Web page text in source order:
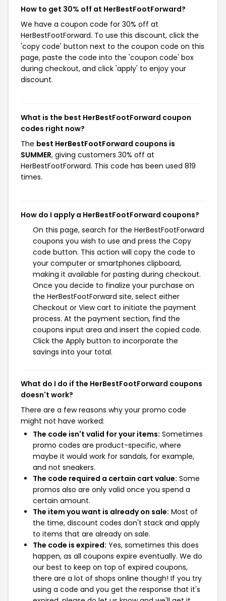
How to get 30% off at HerBestFootForward?
We have a coupon code for 30% off at
HerBestFootForward. To use this discount, click the
'copy code' button next to the coupon code on this
page, paste the code into the 'coupon code' box
during checkout, and click 'apply' to enjoy your
discount.
What is the best HerBestFootForward coupon
codes right now?
The best HerBestFootForward coupons is
SUMMER, giving customers 30% off at
HerBestFootForward. This code has been used 819
times.
How do I apply a HerBestFootForward coupons?
On this page, search for the HerBestFootForward
coupons you wish to use and press the Copy
code button. This action will copy the code to
your computer or smartphones clipboard,
making it available for pasting during checkout.
Once you decide to finalize your purchase on
the HerBestFootForward site, select either
Checkout or View cart to initiate the payment
process. At the payment section, find the
coupons input area and insert the copied code.
Click the Apply button to incorporate the
savings into your total.
What do I do if the HerBestFootForward coupons
doesn't work?
There are a few reasons why your promo code
might not have worked:
The code isn't valid for your items: Sometimes
promo codes are product-specific, where
maybe it would work for sandals, for example,
and not sneakers.
The code required a certain cart value: Some
promos also are only valid once you spend a
certain amount.
The item you want is already on sale: Most of
the time, discount codes don't stack and apply
to items that are already on sale.
The code is expired: Yes, sometimes this does
happen, as all coupons expire eventually. We do
our best to keep on top of expired coupons,
there are a lot of shops online though! If you try
using a code and you get the response that it's